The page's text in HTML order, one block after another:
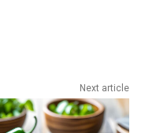
Next article